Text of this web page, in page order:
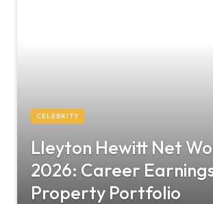
CELEBRITY
Lleyton Hewitt Net
2026: Career
Property Portfolio